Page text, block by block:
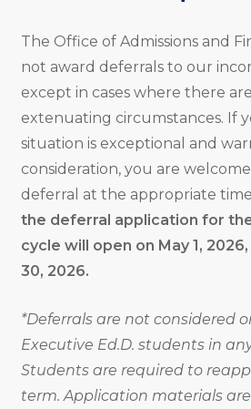
The Office of Admissions and
not award deferrals to our
except in cases where there
extenuating circumstances. If
situation is exceptional and
consideration, you are
deferral at the appropriate
the deferral application for
cycle will open on May 1,
30, 2026.
*Deferrals are not considered
Executive Ed.D. students in
Students are required to
term. Application materials